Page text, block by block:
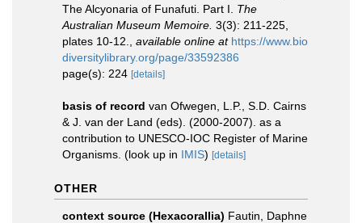
The Alcyonaria of Funafuti. Part I. The
Australian Museum Memoire. 3(3): 211-225,
plates 10-12.
available online at https://www.bio
diversitylibrary.org/page/33592386
page(s): 224 [details]
basis of record van Ofwegen, L.P., S.D. Cairns
& J. van der Land (eds). (2000-2007). as a
contribution to UNESCO-IOC Register of Marine
Organisms. (look up in IMIS) [details]
OTHER
context source (Hexacorallia) Fautin, Daphne